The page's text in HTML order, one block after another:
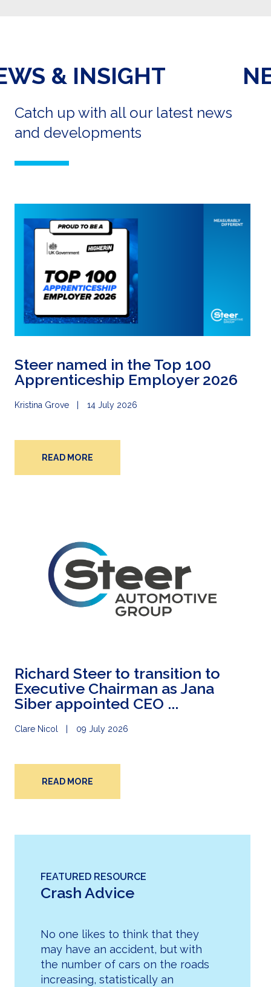
NEWS & INSIGHT
Catch up with all our latest news
and developments
Steer named in the Top 100
Apprenticeship Employer 2026
Kristina Grove 14 July 2026
READ MORE
Richard Steer to transition to
Executive Chairman as Jana
Siber appointed CEO ...
Clare Nicol 09 July 2026
READ MORE
FEATURED RESOURCE
Crash Advice
No one likes to think that they
may have an accident, but with
the number of cars on the roads
increasing, statistically an